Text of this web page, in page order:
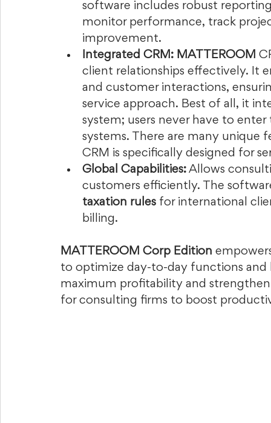
software includes robust
monitor performance, track
improvement.
Integrated CRM: MATTEROOM
client relationships effectively. It
and customer interactions,
service approach. Best of all, it
system; users never have to
systems. There are many unique
CRM is specifically designed for
Global Capabilities: Allows
customers efficiently. The
taxation rules for international
billing.
MATTEROOM Corp Edition
to optimize day-to-day functions and
maximum profitability and
for consulting firms to boost